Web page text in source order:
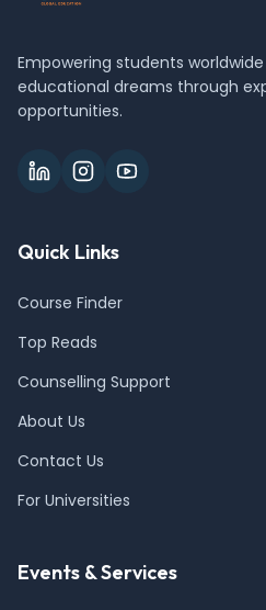
Empowering students
educational dreams through
opportunities.
Quick Links
Course Finder
Top Reads
Counselling Support
About Us
Contact Us
For Universities
Events & Services